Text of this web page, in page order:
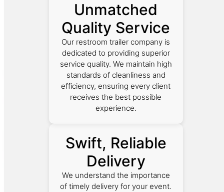
Unmatched
Quality Service
Our restroom trailer company is
dedicated to providing superior
service quality. We maintain high
standards of cleanliness and
efficiency, ensuring every client
receives the best possible
experience.
Swift, Reliable
Delivery
We understand the importance
of timely delivery for your event.